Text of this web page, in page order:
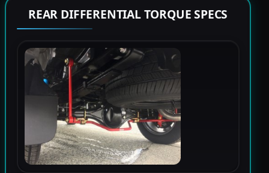
REAR DIFFERENTIAL TORQUE SPECS